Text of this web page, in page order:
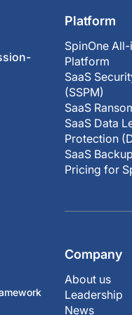
Platform
SpinOne
Platform
SaaS
(SSPM)
SaaS
SaaS Data
Protection
SaaS
Pricing for
Company
About us
Leadership
News